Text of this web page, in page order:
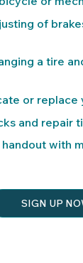
of
a tire
or replace
and repair
with
SIGN UP